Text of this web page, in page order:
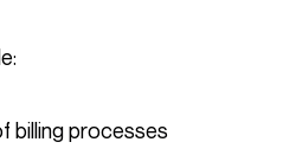
billing processes